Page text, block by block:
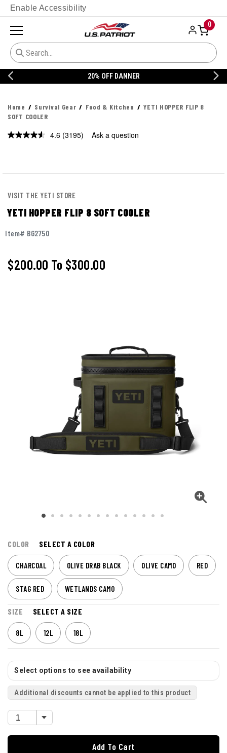
Enable Accessibility
0
20% OFF DANNER
Home Survival Gear Food & Kitchen
YETI HOPPER FLIP 8
SOFT COOLER
4.6 Read
(3195) Ask a question
VISIT THE YETI STORE
YETI HOPPER FLIP 8 SOFT COOLER
Item# BG2750
$200.00 To $300.00
COLOR SELECT A COLOR
CHARCOAL OLIVE DRAB BLACK OLIVE CAMO RED
STAG RED WETLANDS CAMO
SIZE SELECT A SIZE
8L 12L 18L
Select options to see availability
Additional discounts cannot be applied to this product
Add To Cart